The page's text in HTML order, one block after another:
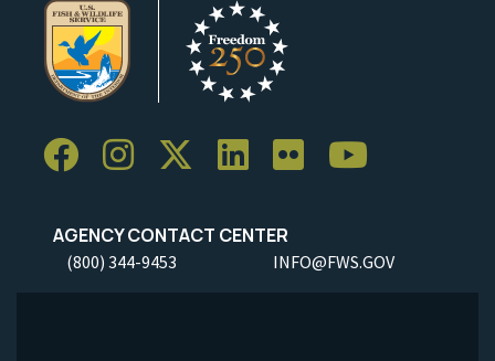
AGENCY CONTACT CENTER
(800) 344-9453 INFO@FWS.GOV